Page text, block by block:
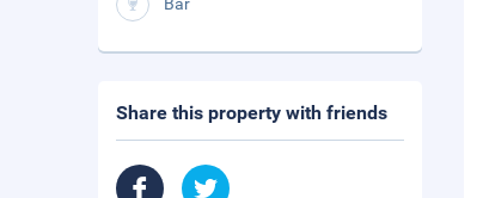
Share this property with friends